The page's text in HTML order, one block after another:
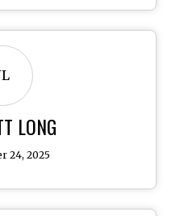
LONG
24, 2025